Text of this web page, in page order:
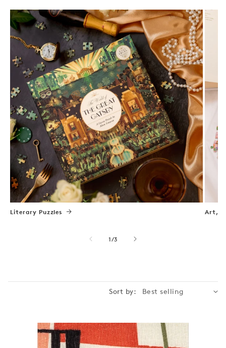
Literary Puzzles Art,
1/of
3
Sort by: